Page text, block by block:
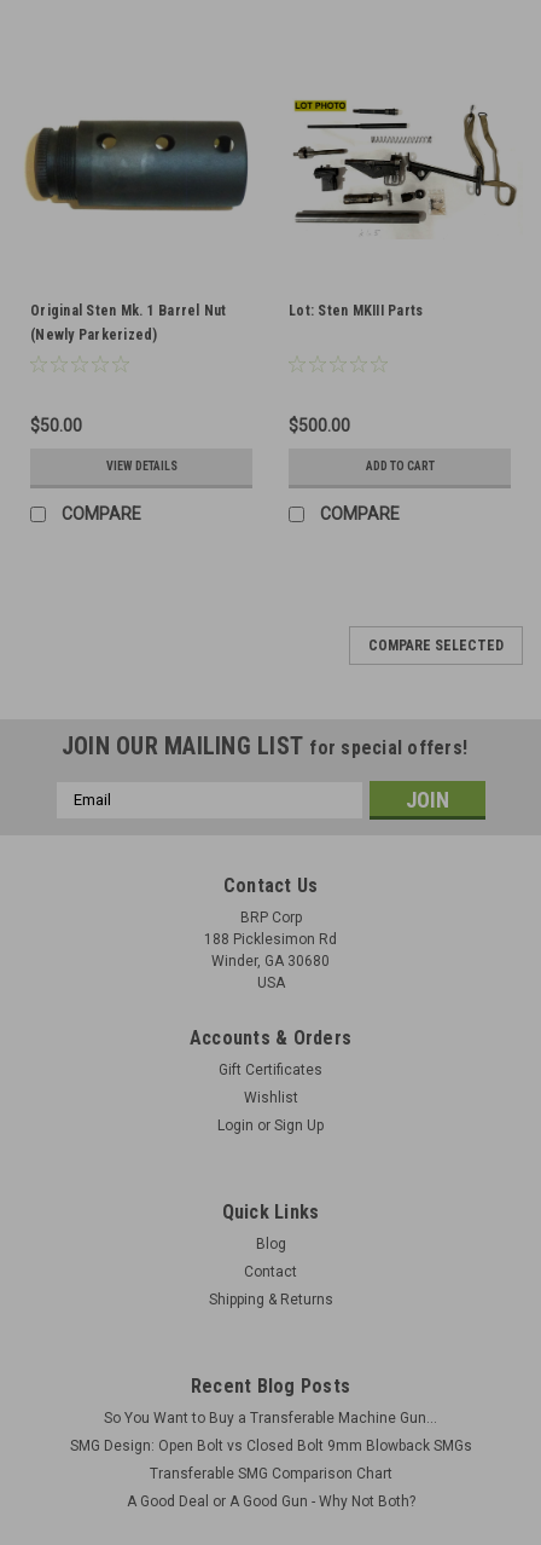
Original Sten Mk. 1 Barrel Nut
(Newly Parkerized)
$50.00
VIEW DETAILS
COMPARE
Lot: Sten MKIII Parts
$500.00
ADD TO CART
COMPARE
COMPARE SELECTED
JOIN OUR MAILING LIST for special offers!
Email
Contact Us
BRP Corp
188 Picklesimon Rd
Winder, GA 30680
USA
Accounts & Orders
Gift Certificates
Wishlist
Login or Sign Up
Quick Links
Blog
Contact
Shipping & Returns
Recent Blog Posts
So You Want to Buy a Transferable Machine Gun...
SMG Design: Open Bolt vs Closed Bolt 9mm Blowback SMGs
Transferable SMG Comparison Chart
A Good Deal or A Good Gun - Why Not Both?